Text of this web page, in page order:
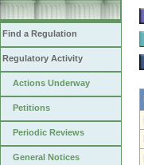
Find a Regulation
Regulatory Activity
Actions Underway
Petitions
Periodic Reviews
General Notices